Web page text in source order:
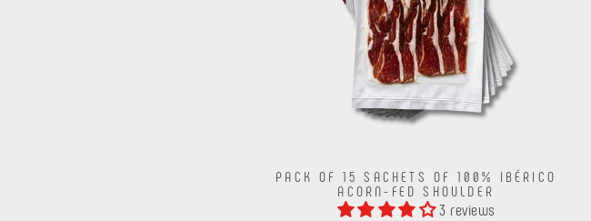
PACK OF 15 SACHETS OF 100% IBÉRICO
ACORN-FED SHOULDER
3 reviews